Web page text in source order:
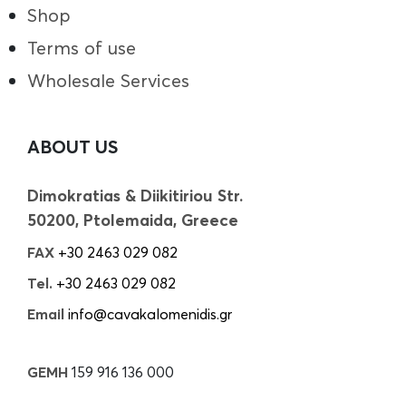
Shop
Terms of use
Wholesale Services
ABOUT US
Dimokratias & Diikitiriou Str.
50200, Ptolemaida, Greece
FAX +30 2463 029 082
Tel. +30 2463 029 082
Email info@cavakalomenidis.gr
GEMH 159 916 136 000